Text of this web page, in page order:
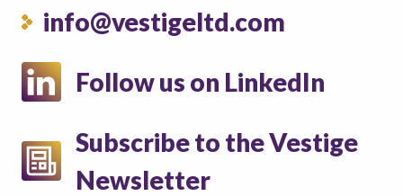
info@vestigeltd.com
Follow us on LinkedIn
Subscribe to the Vestige
Newsletter